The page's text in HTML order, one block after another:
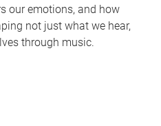
our emotions, and how
not just what we hear,
through music.